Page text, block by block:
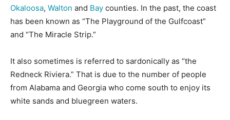
Okaloosa, Walton and Bay counties. In the past, the coast
has been known as “The Playground of the Gulfcoast”
and “The Miracle Strip.”
It also sometimes is referred to sardonically as “the
Redneck Riviera.” That is due to the number of people
from Alabama and Georgia who come south to enjoy its
white sands and bluegreen waters.